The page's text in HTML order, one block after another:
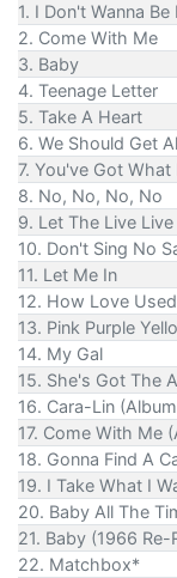
1. I Don't Wanna Be
2. Come With Me
3. Baby
4. Teenage Letter
5. Take A Heart
6. We Should Get
7. You've Got What
8. No, No, No, No
9. Let The Live Live
10. Don't Sing No
11. Let Me In
12. How Love
13. Pink Purple
14. My Gal
15. She's Got The
16. Cara-Lin
17. Come With Me
18. Gonna Find A
19. I Take What I
20. Baby All The
21. Baby (1966 Re-
22. Matchbox*